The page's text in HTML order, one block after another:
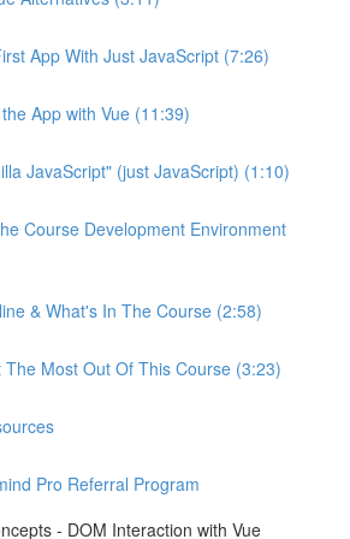
App With Just JavaScript (7:26)
App with Vue (11:39)
JavaScript" (just JavaScript) (1:10)
Course Development Environment
& What's In The Course (2:58)
The Most Out Of This Course (3:23)
Pro Referral Program
- DOM Interaction with Vue